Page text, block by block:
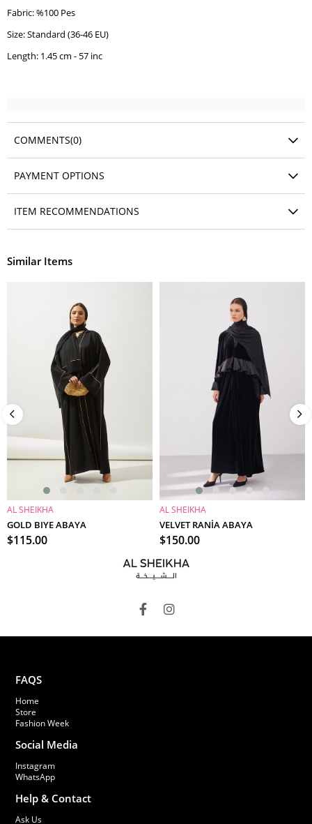
Fabric: %100 Pes
Size: Standard (36-46 EU)
Length: 1.45 cm - 57 inc
COMMENTS(0)
PAYMENT OPTIONS
ITEM RECOMMENDATIONS
Similar Items
ADD TO CART
AL SHEIKHA
GOLD BIYE ABAYA
$115.00
ADD TO CART
AL SHEIKHA
VELVET RANİA ABAYA
$150.00
FAQS
Home
Store
Fashion Week
Social Media
Instagram
WhatsApp
Help & Contact
Ask Us